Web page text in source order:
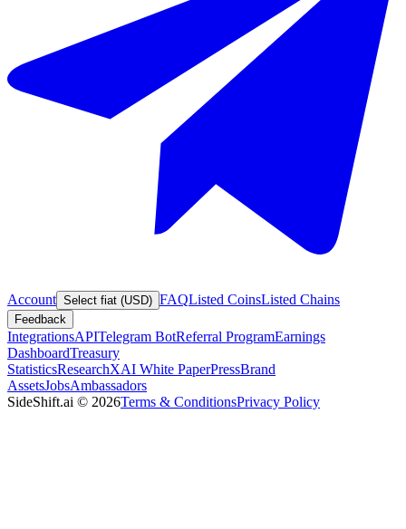
Account Select fiat (USD) FAQListed CoinsListed Chains
Feedback
IntegrationsAPITelegram BotReferral ProgramEarnings
DashboardTreasury
StatisticsResearchXAI White PaperPressBrand
AssetsJobsAmbassadors
SideShift.ai © 2026Terms & ConditionsPrivacy Policy